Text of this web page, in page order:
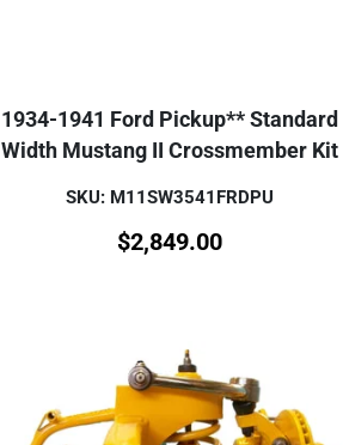
1934-1941 Ford Pickup** Standard
Width Mustang II Crossmember Kit
SKU: M11SW3541FRDPU
$2,849.00